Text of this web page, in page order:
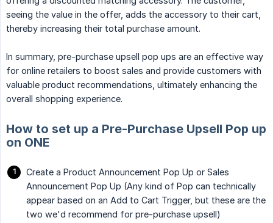
seeing the value in the offer, adds the accessory to their cart,
thereby increasing their total purchase amount.
In summary, pre-purchase upsell pop ups are an effective way
for online retailers to boost sales and provide customers with
valuable product recommendations, ultimately enhancing the
overall shopping experience.
How to set up a Pre-Purchase Upsell Pop up
on ONE
Create a Product Announcement Pop Up or Sales
Announcement Pop Up (Any kind of Pop can technically
appear based on an Add to Cart Trigger, but these are the
two we'd recommend for pre-purchase upsell)